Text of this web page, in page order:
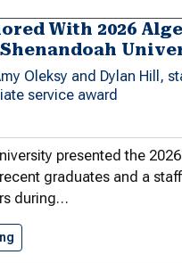
With 2026
Oleksy and Dylan Hill,
service award
presented the
graduates and a
during…